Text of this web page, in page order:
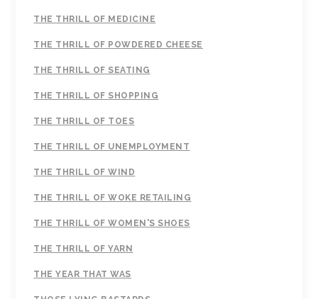
THE THRILL OF MEDICINE
THE THRILL OF POWDERED CHEESE
THE THRILL OF SEATING
THE THRILL OF SHOPPING
THE THRILL OF TOES
THE THRILL OF UNEMPLOYMENT
THE THRILL OF WIND
THE THRILL OF WOKE RETAILING
THE THRILL OF WOMEN'S SHOES
THE THRILL OF YARN
THE YEAR THAT WAS